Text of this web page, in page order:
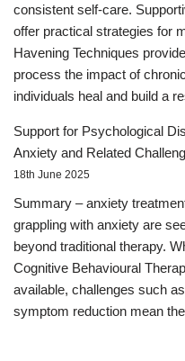
consistent self-care.
offer practical strategies for
Havening Techniques
process the impact of
individuals heal and build a
Support for Psychological
Anxiety and Related
18th June 2025
Summary – anxiety
grappling with anxiety are
beyond traditional therapy.
Cognitive Behavioural
available, challenges such
symptom reduction mean